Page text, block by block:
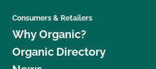
Consumers & Retailers
Why Organic?
Organic Directory